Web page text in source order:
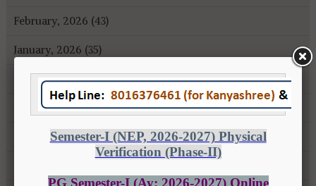
February, 2026 (43)
January, 2026 (35)
December, 2025 (18)
November, 2025 (16)
October, 2025 (8)